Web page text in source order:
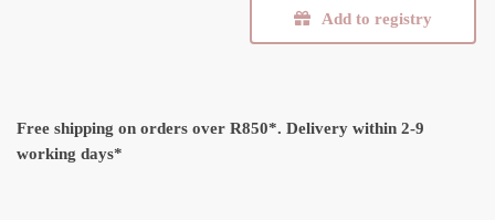
Add to registry
Free shipping on orders over R850*. Delivery within 2-9
working days*